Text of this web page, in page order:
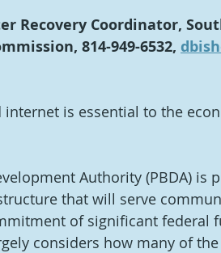
Recovery Coordinator,
814-949-6532,
internet is essential to the
Authority (PBDA) is
that will serve
of significant federal
considers how many of the